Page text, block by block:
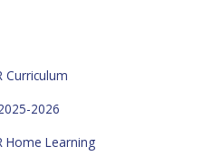
Curriculum
2026
Home Learning